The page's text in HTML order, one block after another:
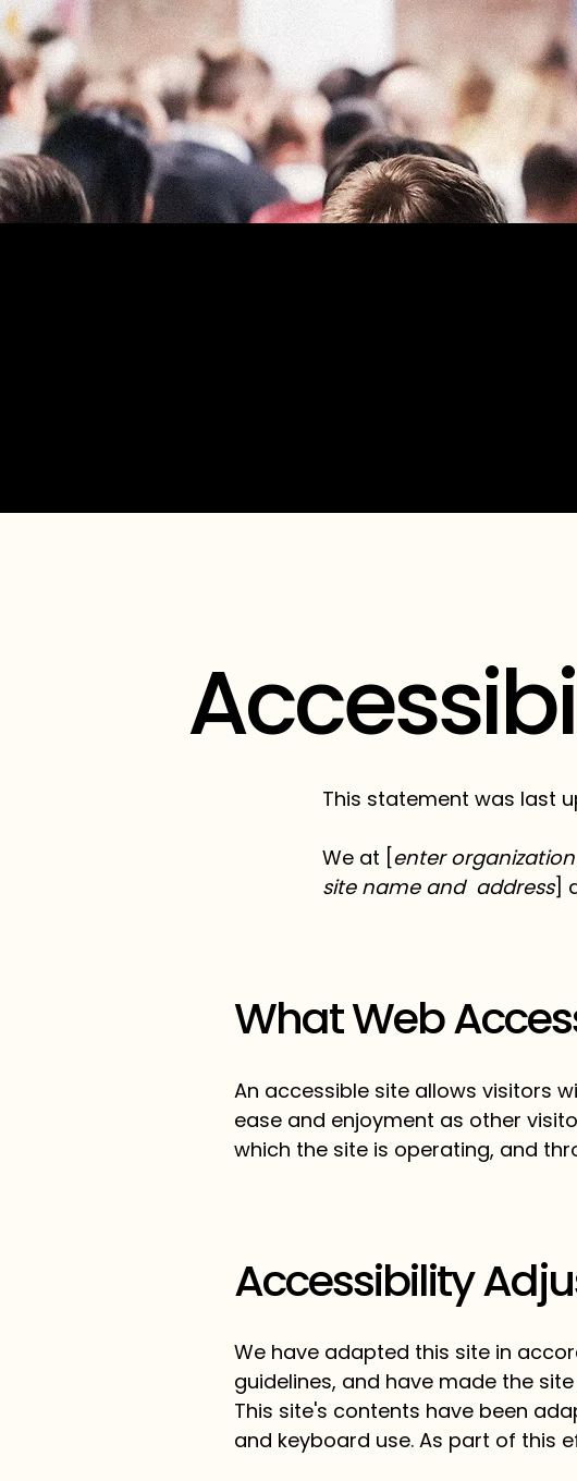
The purpose of the following
note that you are responsible for
This statement was last
We at [enter
site name and address]
What Web
An accessible site allows visitors
ease and enjoyment as other
which the site is operating, and
Accessibility
We have adapted this site in
guidelines, and have made the
This site's contents have been
and keyboard use. As part of this